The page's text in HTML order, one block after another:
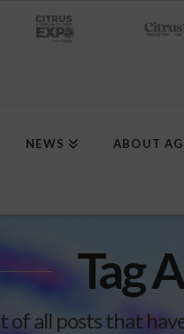
NEWS ABOUT
Tag
of all posts that